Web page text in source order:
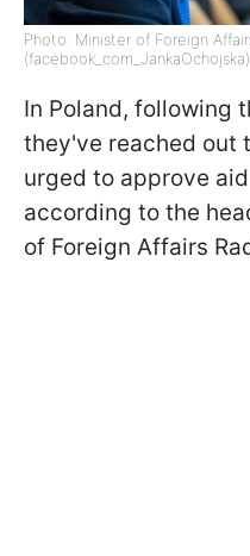
Photo: Minister of Foreign
(facebook_com_JankaOchojska)
In Poland, following
they've reached out
urged to approve
according to the
of Foreign Affairs